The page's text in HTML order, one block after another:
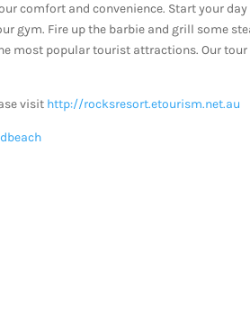
comfort and convenience. Start your
gym. Fire up the barbie and grill some
most popular tourist attractions. Our
visit http://rocksresort.etourism.net.au